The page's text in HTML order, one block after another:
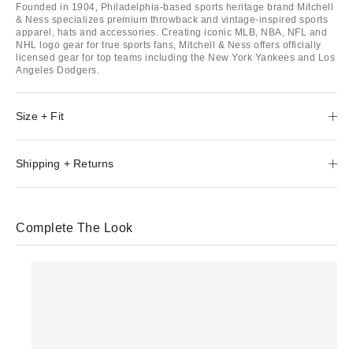
Founded in 1904, Philadelphia-based sports heritage brand Mitchell
& Ness specializes premium throwback and vintage-inspired sports
apparel, hats and accessories. Creating iconic MLB, NBA, NFL and
NHL logo gear for true sports fans, Mitchell & Ness offers officially
licensed gear for top teams including the New York Yankees and Los
Angeles Dodgers.
Size + Fit
Shipping + Returns
Complete The Look